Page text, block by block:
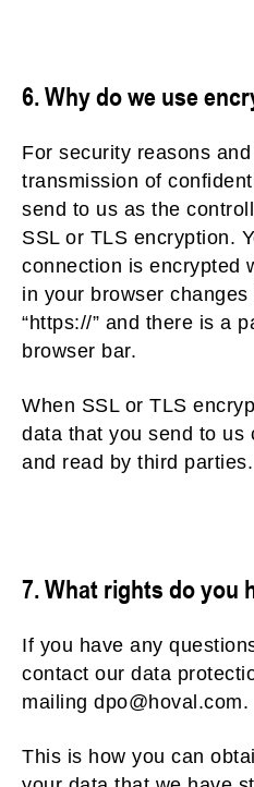
6. Why do we use
For security reasons
transmission of
send to us as the
SSL or TLS encryption.
connection is encrypted
in your browser changes
“https://” and there is a
browser bar.
When SSL or TLS
data that you send to us
and read by third parties.
7. What rights do you
If you have any
contact our data
mailing dpo@hoval.com.
This is how you can